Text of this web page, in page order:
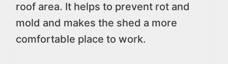
roof area. It helps to prevent rot and
mold and makes the shed a more
comfortable place to work.